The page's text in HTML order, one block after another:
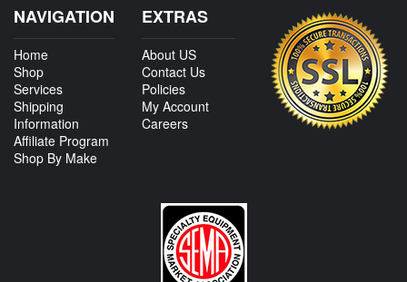
NAVIGATION
Home
Shop
Services
Shipping
Information
Affiliate Program
Shop By Make
EXTRAS
About US
Contact Us
Policies
My Account
Careers